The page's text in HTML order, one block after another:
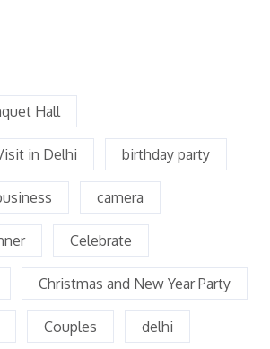
Hall
in Delhi birthday party
camera
Celebrate
Christmas and New Year Party
Couples delhi